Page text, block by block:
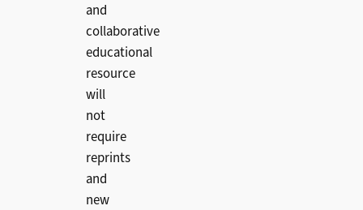
and
collaborative
educational
resource
will
not
require
reprints
and
new